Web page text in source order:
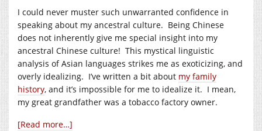
I could never muster such unwarranted confidence in
speaking about my ancestral culture. Being Chinese
does not inherently give me special insight into my
ancestral Chinese culture! This mystical linguistic
analysis of Asian languages strikes me as exoticizing, and
overly idealizing. I’ve written a bit about my family
history, and it’s impossible for me to idealize it. I mean,
my great grandfather was a tobacco factory owner.
[Read more…]